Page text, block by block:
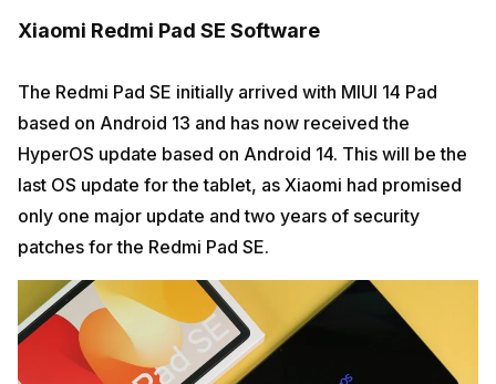
Xiaomi Redmi Pad SE Software
The Redmi Pad SE initially arrived with MIUI 14 Pad
based on Android 13 and has now received the
HyperOS update based on Android 14. This will be the
last OS update for the tablet, as Xiaomi had promised
only one major update and two years of security
patches for the Redmi Pad SE.